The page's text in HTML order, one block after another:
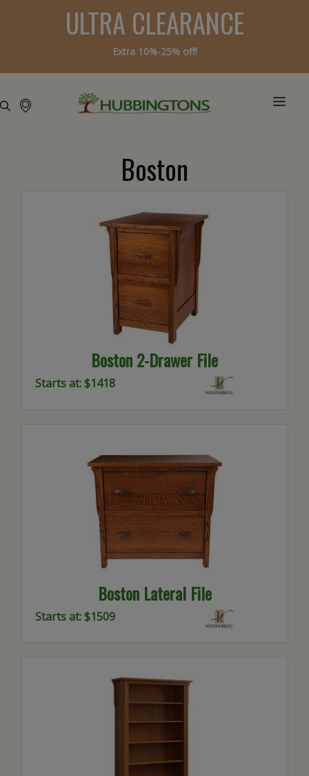
ULTRA CLEARANCE
Extra 10%-25% off!
Boston
Boston 2-Drawer File
Starts at: $1418
Boston Lateral File
Starts at: $1509